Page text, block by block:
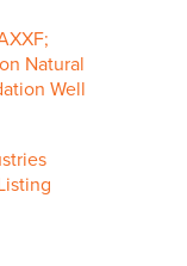
Natural
Well